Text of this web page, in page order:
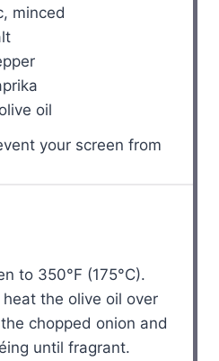
minced
oil
your screen from
to 350°F (175°C).
the olive oil over
chopped onion and
until fragrant.